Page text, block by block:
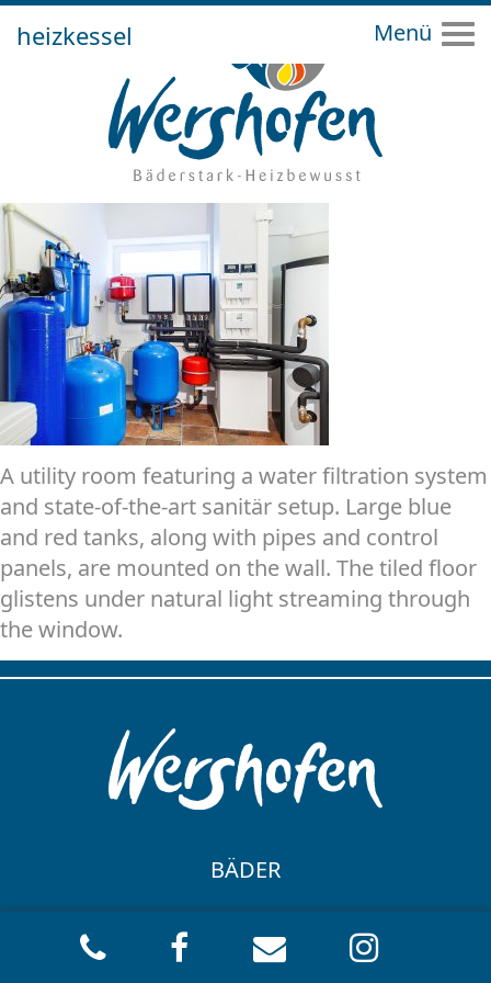
heizkessel
A utility room featuring a water filtration system
and state-of-the-art sanitär setup. Large blue
and red tanks, along with pipes and control
panels, are mounted on the wall. The tiled floor
glistens under natural light streaming through
the window.
BÄDER
BARRIEREFREIES BAD